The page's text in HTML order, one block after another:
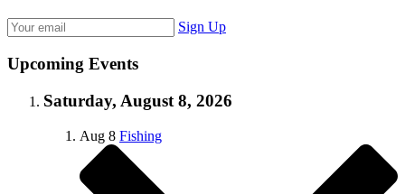
Sign Up
Upcoming Events
Saturday, August 8, 2026
Aug 8 Fishing